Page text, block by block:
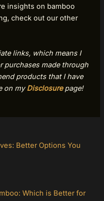
insights on bamboo
check out our other
links, which means I
purchases made through
products that I have
on myDisclosurepage!
Better Options You
Which is Better for